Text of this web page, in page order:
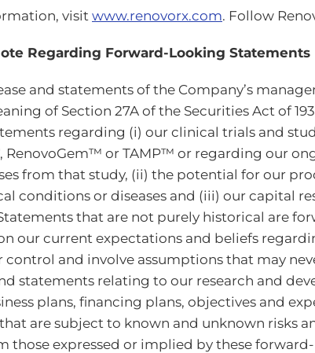
visit www.renovorx.com. Follow
Regarding Forward-Looking Statements
and statements of the Company’s
of Section 27A of the Securities Act of
regarding (i) our clinical trials and
, RenovoGem™ or TAMP™ or regarding our
from that study, (ii) the potential for our
conditions or diseases and (iii) our capital
that are not purely historical are
our current expectations and beliefs
control and involve assumptions that may
statements relating to our research and
plans, financing plans, objectives and
are subject to known and unknown risks
those expressed or implied by these